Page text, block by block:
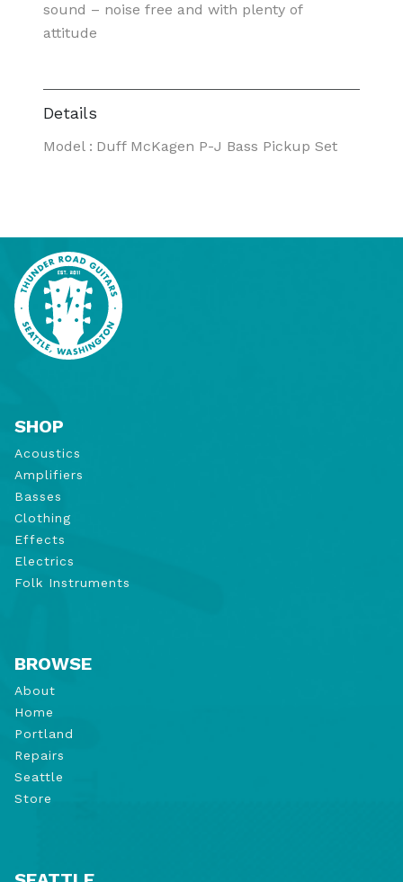
sound – noise free and with plenty of
attitude
Details
Model : Duff McKagen P-J Bass Pickup Set
SHOP
Acoustics
Amplifiers
Basses
Clothing
Effects
Electrics
Folk Instruments
BROWSE
About
Home
Portland
Repairs
Seattle
Store